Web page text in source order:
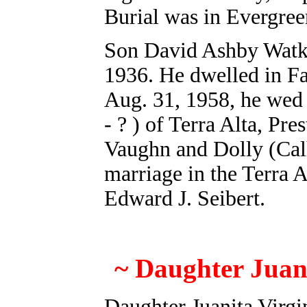
Burial was in
Son David Ashby
1936. He dwelled in
Aug. 31, 1958, he
- ? ) of Terra Alta,
Vaughn and Dolly
marriage in the Terra
Edward J. Seibert.
~ Daughter